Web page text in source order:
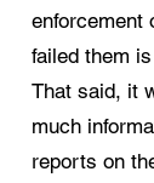
enforcement
failed them
That said, it
much
reports on